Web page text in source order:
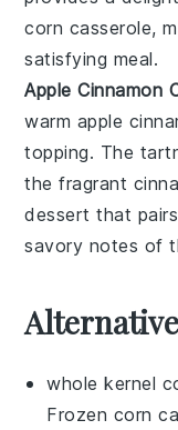
corn casserole,
satisfying meal.
Apple Cinnamon
warm apple
topping. The
the fragrant
dessert that
savory notes of
whole kernel
Frozen corn